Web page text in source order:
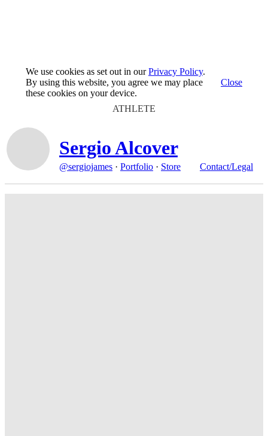
We use cookies as set out in ourPrivacy Policy.
By using this website, you agree we may place
these cookies on your device.
Close
ATHLETE
Sergio Alcover
@sergiojames · Portfolio · Store Contact/Legal